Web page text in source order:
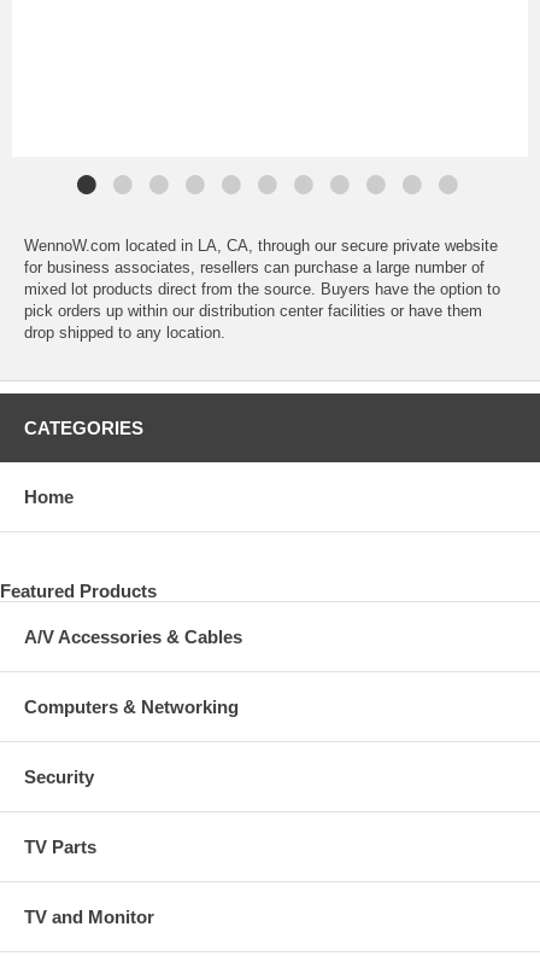
WennoW.com located in LA, CA, through our secure private website
for business associates, resellers can purchase a large number of
mixed lot products direct from the source. Buyers have the option to
pick orders up within our distribution center facilities or have them
drop shipped to any location.
CATEGORIES
Home
Featured Products
A/V Accessories & Cables
Computers & Networking
Security
TV Parts
TV and Monitor